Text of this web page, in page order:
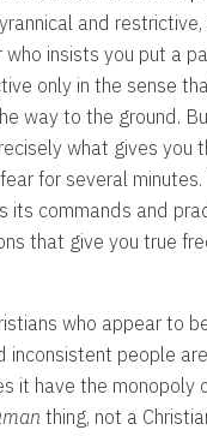
and
insists you put a
only in the sense
way to the ground.
what gives you
for several minutes.
its commands and
that give you true
who appear to
inconsistent people
it have the monopoly
thing, not a